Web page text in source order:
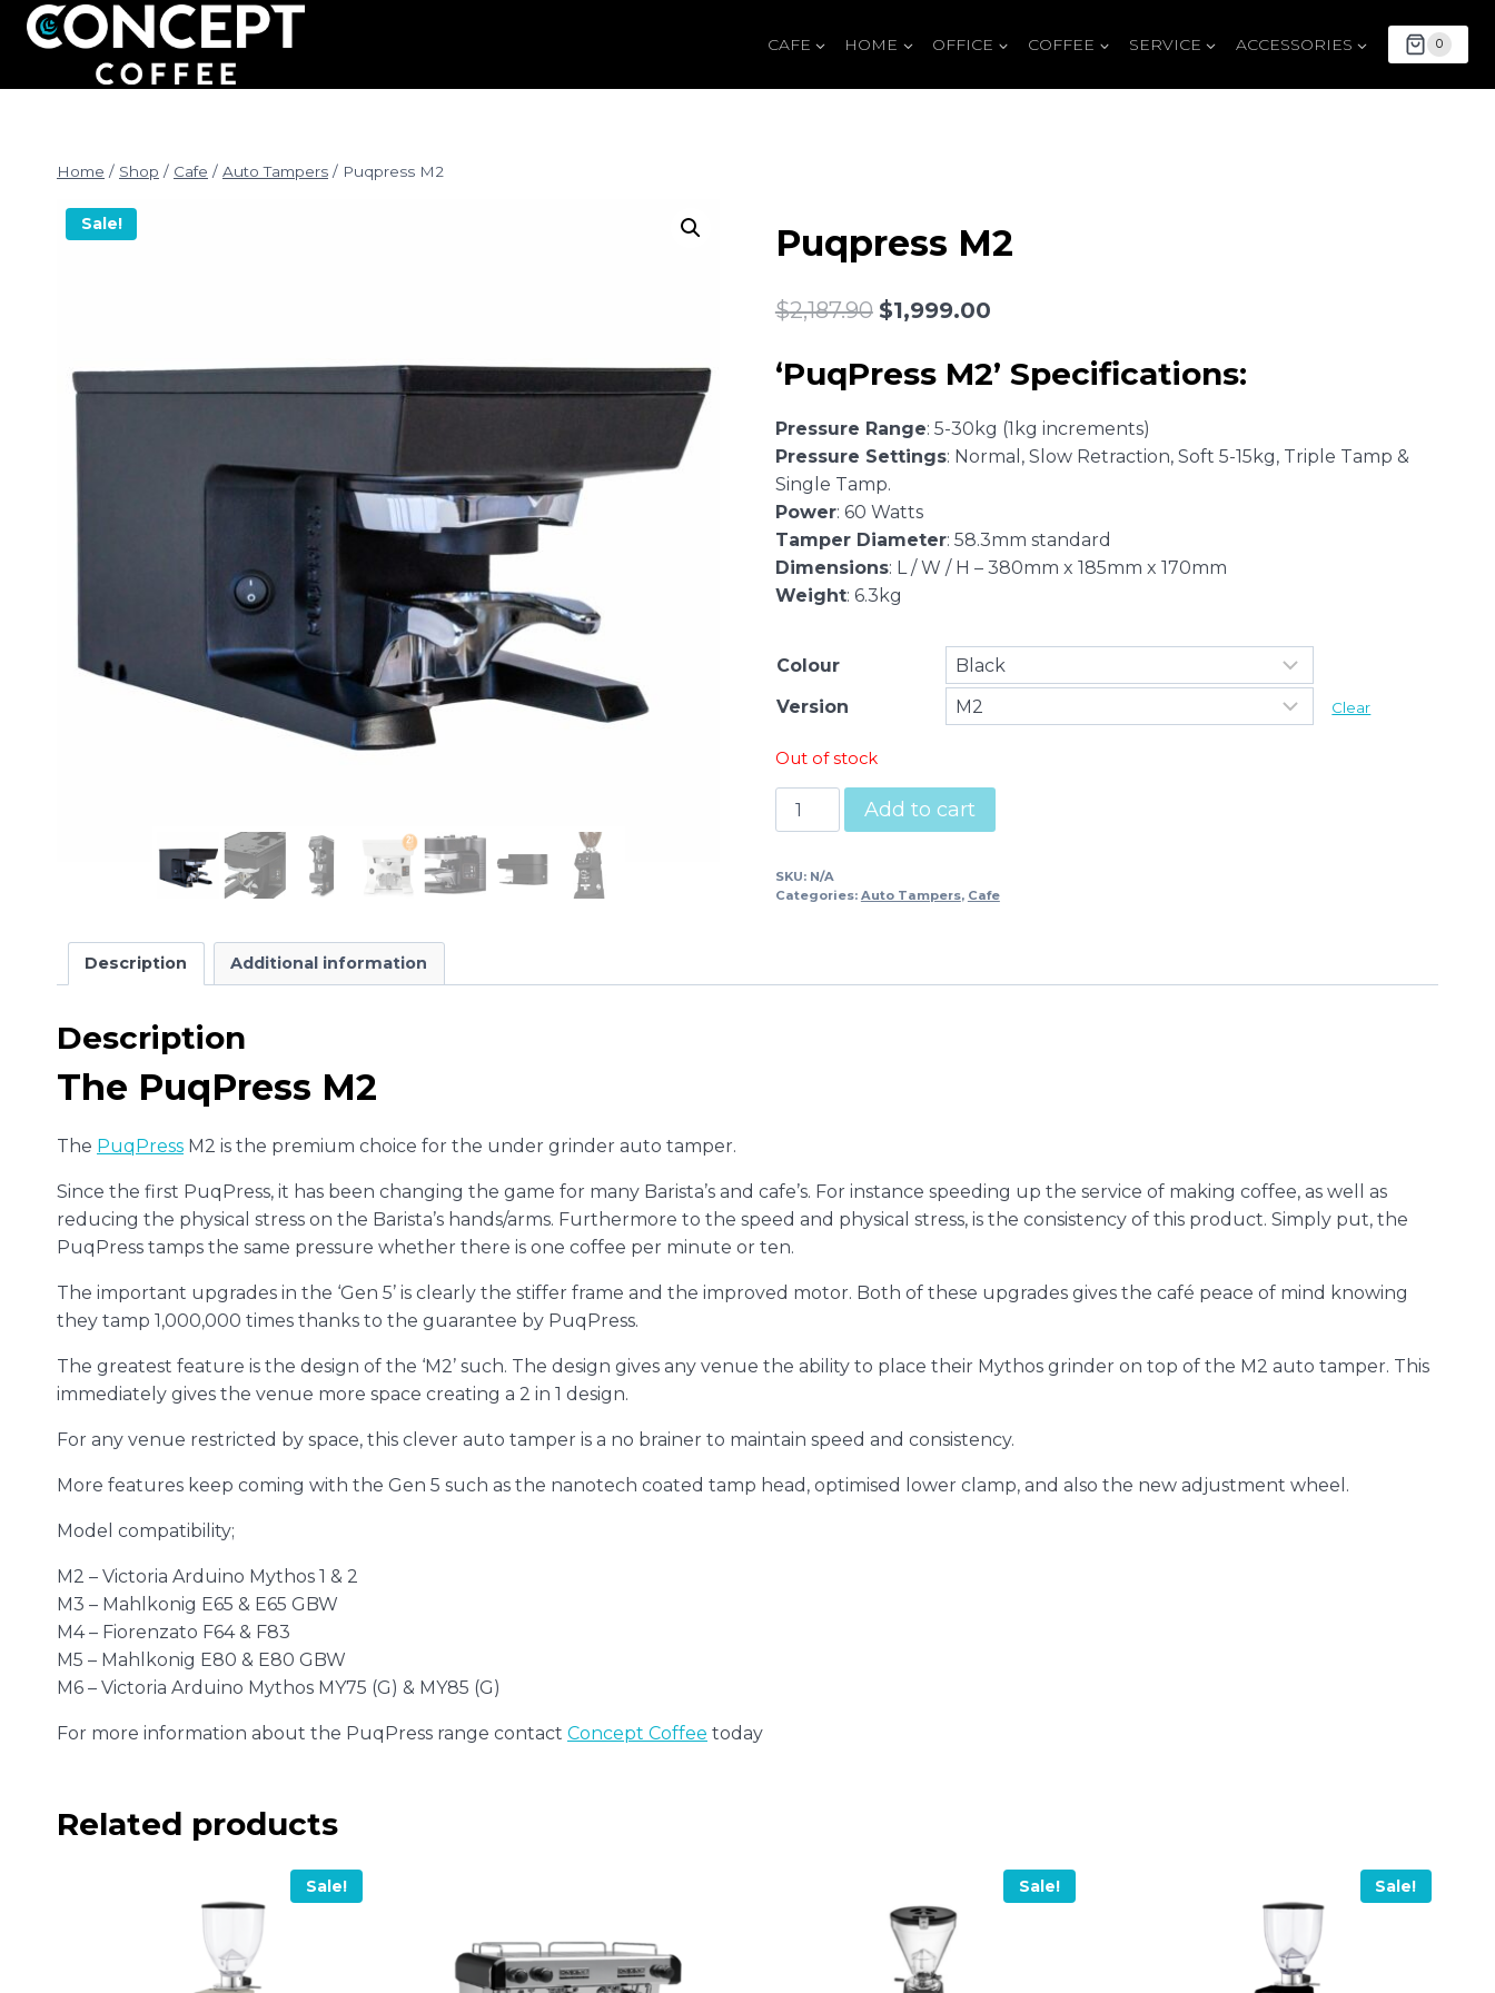
Skip
CAFE HOME OFFICE COFFEE SERVICE ACCESSORIES 0
Home / Shop / Cafe / Auto Tampers / Puqpress M2
Sale! Puqpress M2
$2,187.90 Original
was:
$2,187.90.
$1,999.00Current
is:
$1,999.00.
‘PuqPress M2’ Specifications:
Pressure Range: 5-30kg (1kg increments)
Pressure Settings: Normal, Slow Retraction, Soft 5-15kg, Triple Tamp &
Single Tamp.
Power: 60 Watts
Tamper Diameter: 58.3mm standard
Dimensions: L / W / H – 380mm x 185mm x 170mm
Weight: 6.3kg
Colour
Version
Clear
Out of stock
Puqpress
M2
Add to cart
SKU: N/A
Categories: Auto Tampers, Cafe
Description Additional information
Description
The PuqPress M2
The PuqPress M2 is the premium choice for the under grinder auto tamper.
Since the first PuqPress, it has been changing the game for many Barista’s and cafe’s. For instance speeding up the service of making coffee, as well as
reducing the physical stress on the Barista’s hands/arms. Furthermore to the speed and physical stress, is the consistency of this product. Simply put, the
PuqPress tamps the same pressure whether there is one coffee per minute or ten.
The important upgrades in the ‘Gen 5’ is clearly the stiffer frame and the improved motor. Both of these upgrades gives the café peace of mind knowing
they tamp 1,000,000 times thanks to the guarantee by PuqPress.
The greatest feature is the design of the ‘M2’ such. The design gives any venue the ability to place their Mythos grinder on top of the M2 auto tamper. This
immediately gives the venue more space creating a 2 in 1 design.
For any venue restricted by space, this clever auto tamper is a no brainer to maintain speed and consistency.
More features keep coming with the Gen 5 such as the nanotech coated tamp head, optimised lower clamp, and also the new adjustment wheel.
Model compatibility;
M2 – Victoria Arduino Mythos 1 & 2
M3 – Mahlkonig E65 & E65 GBW
M4 – Fiorenzato F64 & F83
M5 – Mahlkonig E80 & E80 GBW
M6 – Victoria Arduino Mythos MY75 (G) & MY85 (G)
For more information about the PuqPress range contact Concept Coffee today
Related products
Sale! Sale! Sale!